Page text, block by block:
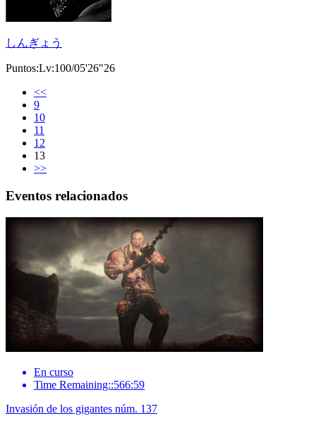
しんぎょう
Puntos:Lv:100/05'26"26
<<
9
10
11
12
13
>>
Eventos relacionados
En curso
Time Remaining::566:59
Invasión de los gigantes núm. 137